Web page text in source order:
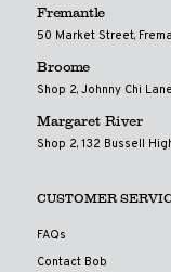
Fremantle
50 Market Street,
Broome
Shop 2, Johnny Chi
Margaret River
Shop 2, 132 Bussell
CUSTOMER
FAQs
Contact Bob